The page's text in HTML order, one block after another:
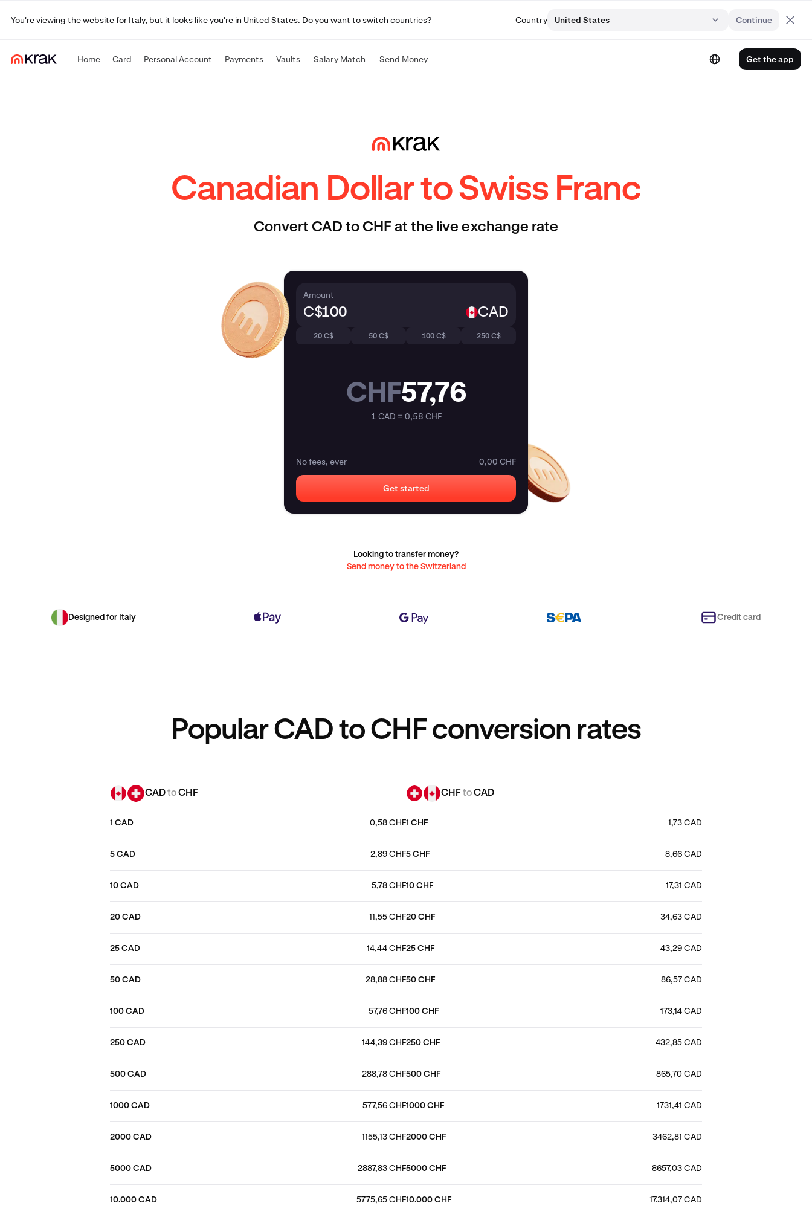
You're viewing the website for Italy, but it looks like you're in United States. Do you want to switch countries? Country United States Continue
Home Card Personal Account Payments Vaults Salary Match Send Money Get the app
Canadian Dollar to Swiss Franc
Convert CAD to CHF at the live exchange rate
Amount
C$ CAD
20 C$ 50 C$ 100 C$ 250 C$
CHF57,76
1 CAD = 0,58 CHF
No fees, ever 0,00 CHF
Get started
Looking to transfer money?
Send money to the Switzerland
Designed for Italy Credit card
Popular CAD to CHF conversion rates
CADtoCHF
1 CAD 0,58 CHF
5 CAD 2,89 CHF
10 CAD 5,78 CHF
20 CAD 11,55 CHF
25 CAD 14,44 CHF
50 CAD 28,88 CHF
100 CAD 57,76 CHF
250 CAD 144,39 CHF
500 CAD 288,78 CHF
1000 CAD 577,56 CHF
2000 CAD 1155,13 CHF
5000 CAD 2887,83 CHF
10.000 CAD 5775,65 CHF
CHF toCAD
1 CHF 1,73 CAD
5 CHF 8,66 CAD
10 CHF 17,31 CAD
20 CHF 34,63 CAD
25 CHF 43,29 CAD
50 CHF 86,57 CAD
100 CHF 173,14 CAD
250 CHF 432,85 CAD
500 CHF 865,70 CAD
1000 CHF 1731,41 CAD
2000 CHF 3462,81 CAD
5000 CHF 8657,03 CAD
10.000 CHF 17.314,07 CAD